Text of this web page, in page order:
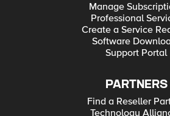
Manage
Professional
Create a Service
Software
Support Portal
PARTNERS
Find a Reseller
Technology